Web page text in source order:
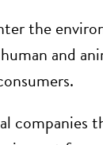
the
and
companies